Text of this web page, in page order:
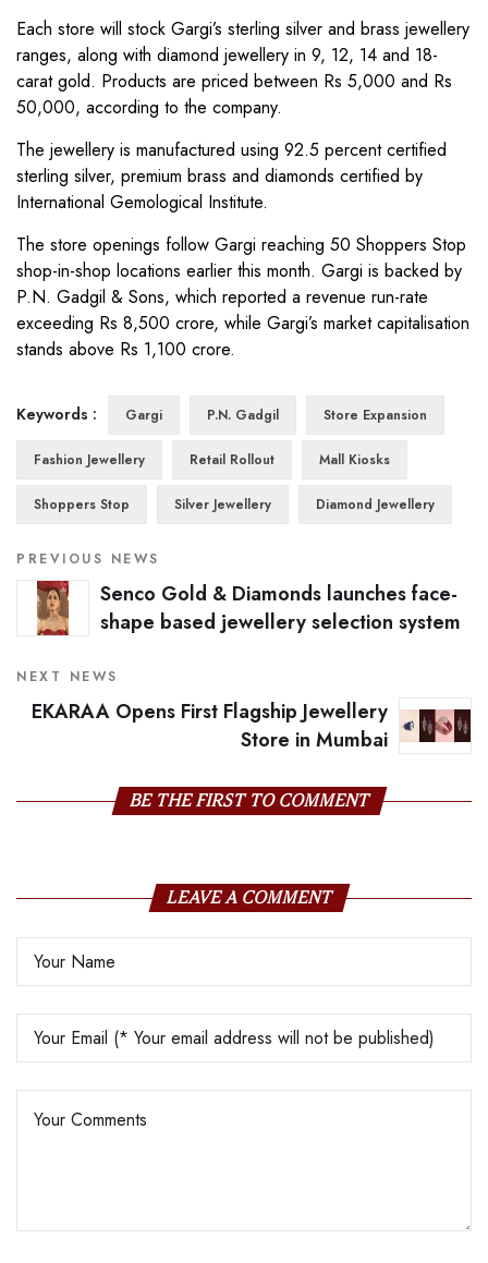
Each store will stock Gargi’s sterling silver and brass jewellery
ranges, along with diamond jewellery in 9, 12, 14 and 18-
carat gold. Products are priced between Rs 5,000 and Rs
50,000, according to the company.
The jewellery is manufactured using 92.5 percent certified
sterling silver, premium brass and diamonds certified by
International Gemological Institute.
The store openings follow Gargi reaching 50 Shoppers Stop
shop-in-shop locations earlier this month. Gargi is backed by
P.N. Gadgil & Sons, which reported a revenue run-rate
exceeding Rs 8,500 crore, while Gargi’s market capitalisation
stands above Rs 1,100 crore.
Keywords : Gargi P.N. Gadgil Store Expansion
Fashion Jewellery Retail Rollout Mall Kiosks
Shoppers Stop Silver Jewellery Diamond Jewellery
PREVIOUS NEWS
Senco Gold & Diamonds launches face-
shape based jewellery selection system
NEXT NEWS
EKARAA Opens First Flagship Jewellery
Store in Mumbai
BE THE FIRST TO COMMENT
LEAVE A COMMENT